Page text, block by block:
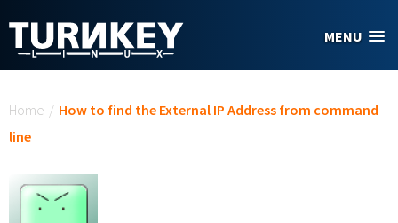
MENU
Home / How to find the External IP Address from command
line